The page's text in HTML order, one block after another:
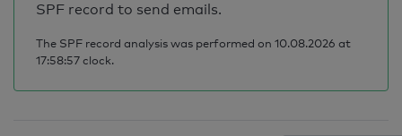
SPF record to send emails.
The SPF record analysis was performed on 10.08.2026 at
17:58:57 clock.